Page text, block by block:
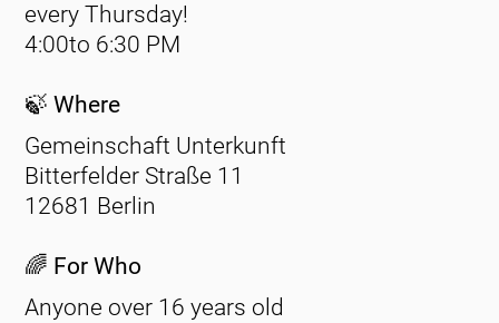
every Thursday!
4:00to 6:30 PM
🍃 Where
Gemeinschaft Unterkunft
Bitterfelder Straße 11
12681 Berlin
🌈 For Who
Anyone over 16 years old